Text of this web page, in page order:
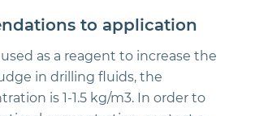
to application
as a reagent to increase the
in drilling fluids, the
is 1-1.5 kg/m3. In order to